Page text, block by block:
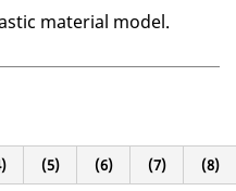
material model.
(5) (6) (7) (8)